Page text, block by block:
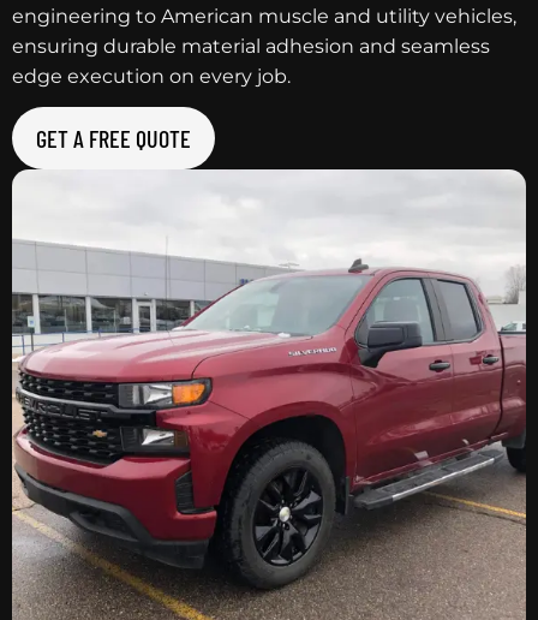
engineering to American muscle and utility vehicles,
ensuring durable material adhesion and seamless
edge execution on every job.
GET A FREE QUOTE